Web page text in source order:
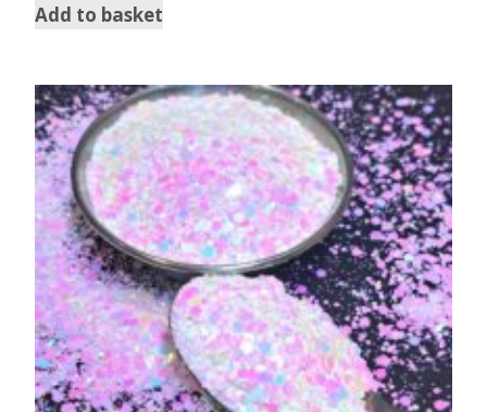
Add to basket